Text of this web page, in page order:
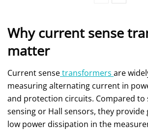
Why current sense
matter
Current sensetransformers are
measuring alternating current in
and protection circuits. Compared to
sensing or Hall sensors, they provide
low power dissipation in the